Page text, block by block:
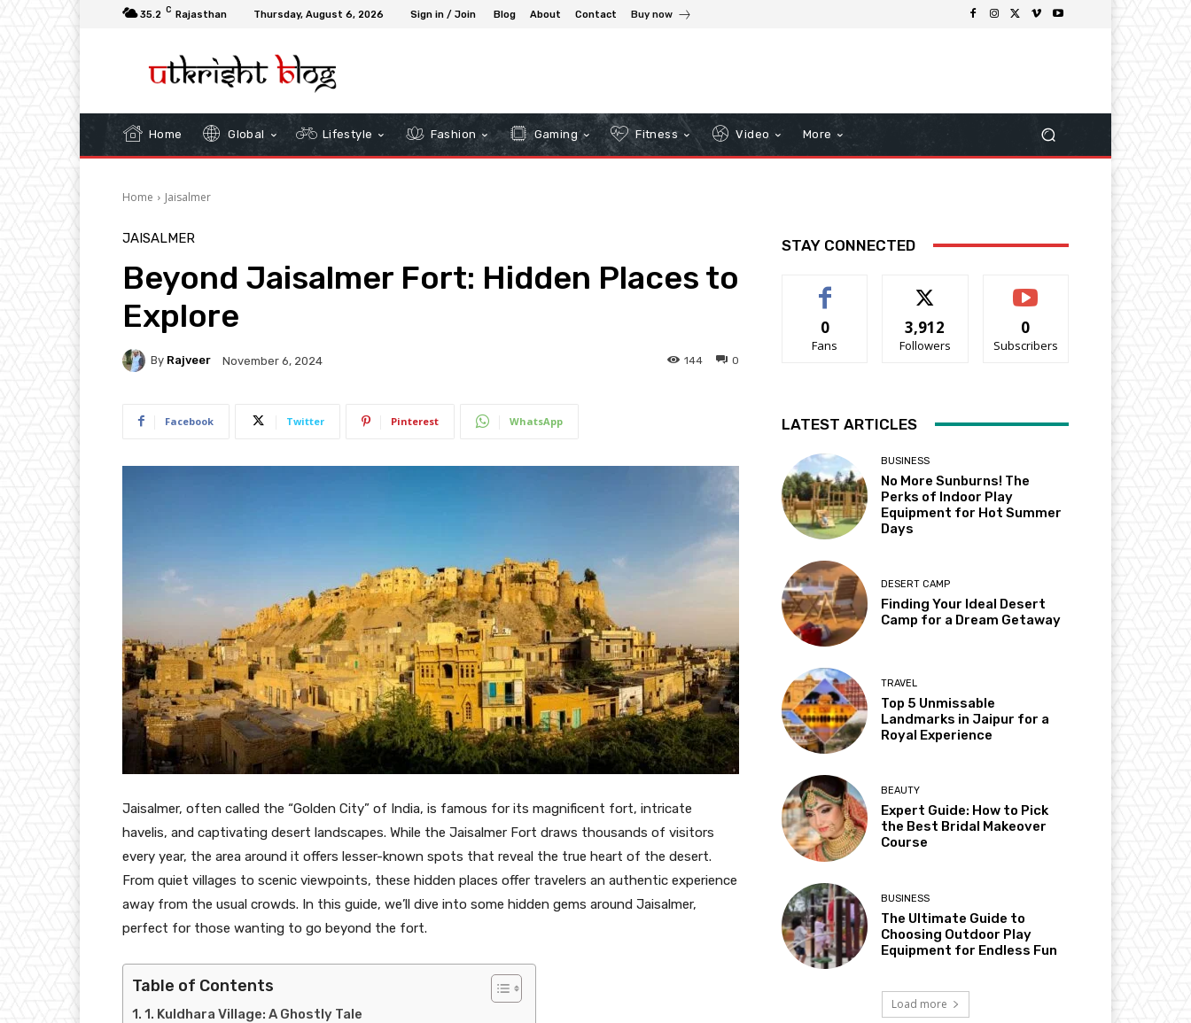
35.2 C Rajasthan Thursday, August 6, 2026 Sign in / Join Blog About Contact Buy now
Home Global Lifestyle Fashion Gaming Fitness Video More
Home Jaisalmer
JAISALMER
Beyond Jaisalmer Fort: Hidden Places to
Explore
By Rajveer November 6, 2024 0
144
Facebook Twitter Pinterest WhatsApp
Jaisalmer, often called the “Golden City” of India, is famous for its magnificent fort, intricate
havelis, and captivating desert landscapes. While the Jaisalmer Fort draws thousands of visitors
every year, the area around it offers lesser-known spots that reveal the true heart of the desert.
From quiet villages to scenic viewpoints, these hidden places offer travelers an authentic experience
away from the usual crowds. In this guide, we’ll dive into some hidden gems around Jaisalmer,
perfect for those wanting to go beyond the fort.
Table of Contents
1. Kuldhara Village: A Ghostly Tale
STAY CONNECTED
0
Fans
3,912
Followers
0
Subscribers
LATEST ARTICLES
BUSINESS
No More Sunburns! The
Perks of Indoor Play
Equipment for Hot Summer
Days
DESERT CAMP
Finding Your Ideal Desert
Camp for a Dream Getaway
TRAVEL
Top 5 Unmissable
Landmarks in Jaipur for a
Royal Experience
BEAUTY
Expert Guide: How to Pick
the Best Bridal Makeover
Course
BUSINESS
The Ultimate Guide to
Choosing Outdoor Play
Equipment for Endless Fun
Load more